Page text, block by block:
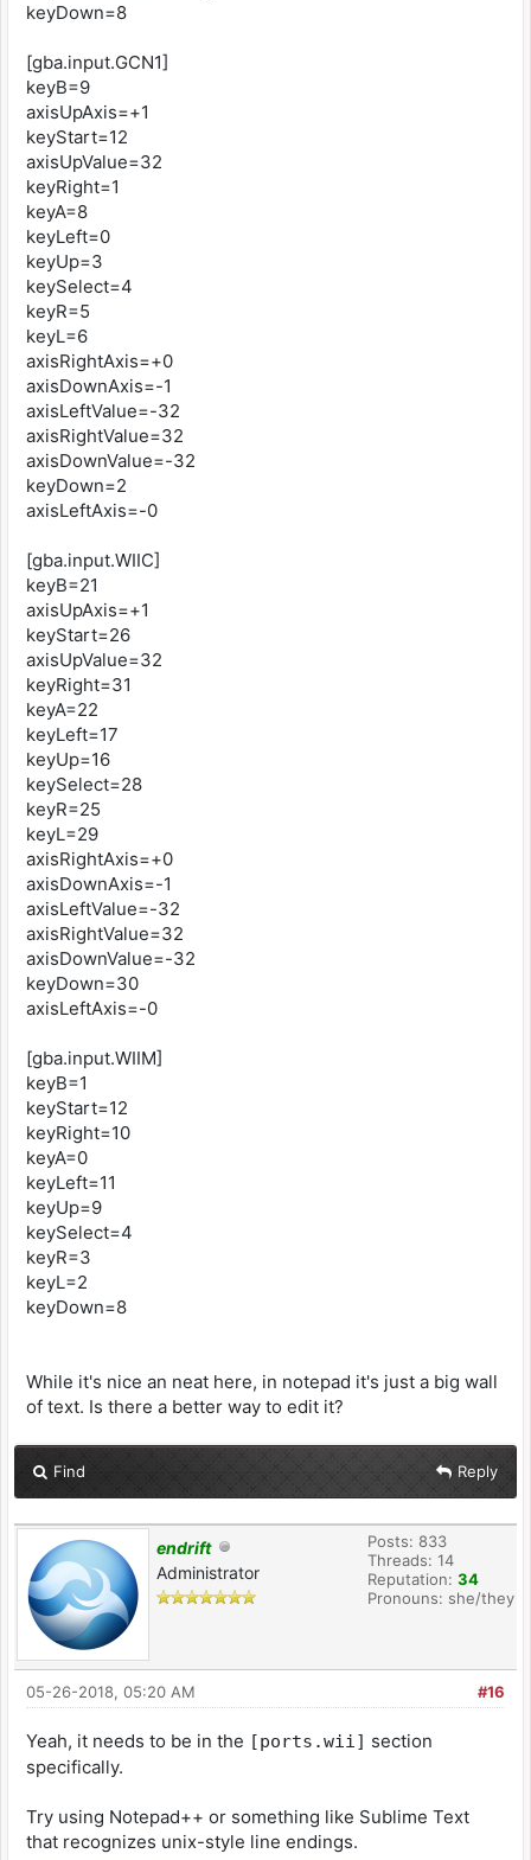
keyDown=8
[gba.input.GCN1]
keyB=9
axisUpAxis=+1
keyStart=12
axisUpValue=32
keyRight=1
keyA=8
keyLeft=0
keyUp=3
keySelect=4
keyR=5
keyL=6
axisRightAxis=+0
axisDownAxis=-1
axisLeftValue=-32
axisRightValue=32
axisDownValue=-32
keyDown=2
axisLeftAxis=-0
[gba.input.WIIC]
keyB=21
axisUpAxis=+1
keyStart=26
axisUpValue=32
keyRight=31
keyA=22
keyLeft=17
keyUp=16
keySelect=28
keyR=25
keyL=29
axisRightAxis=+0
axisDownAxis=-1
axisLeftValue=-32
axisRightValue=32
axisDownValue=-32
keyDown=30
axisLeftAxis=-0
[gba.input.WIIM]
keyB=1
keyStart=12
keyRight=10
keyA=0
keyLeft=11
keyUp=9
keySelect=4
keyR=3
keyL=2
keyDown=8
While it's nice an neat here, in notepad it's just a big wall
of text. Is there a better way to edit it?
Find Reply
endrift
Administrator
Posts: 833
Threads: 14
Reputation: 34
Pronouns: she/they
#16
05-26-2018, 05:20 AM
Yeah, it needs to be in the [ports.wii] section
specifically.
Try using Notepad++ or something like Sublime Text
that recognizes unix-style line endings.